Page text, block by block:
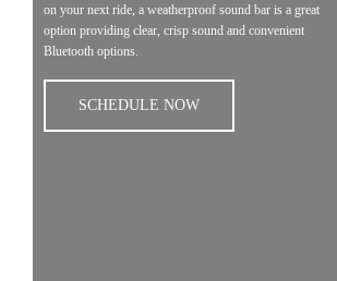
on your next ride, a weatherproof sound bar is a great
option providing clear, crisp sound and convenient
Bluetooth options.
SCHEDULE NOW